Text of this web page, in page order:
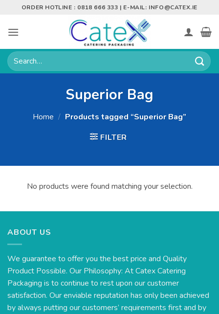
content
ORDER HOTLINE : 0818 666 333 | E-MAIL: INFO@CATEX.IE
Search
for:
Superior Bag
Home / Products tagged “Superior Bag”
FILTER
No products were found matching your selection.
ABOUT US
We guarantee to offer you the best price and Quality
Product Possible. Our Philosophy: At Catex Catering
Packaging is to continue to rest upon our customer
satisfaction. Our enviable reputation has only been achieved
by always putting our customers’ requirements first and by